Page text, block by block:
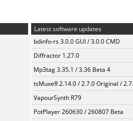
Latest software updates
bdinfo-rs 3.0.0 GUI / 3.0.0 CMD
Diffractor 1.27.0
Mp3tag 3.35.1 / 3.36 Beta 4
tsMuxeR 2.14.0 / 2.7.0 Original /
VapourSynth R79
PotPlayer 260630 / 260807 Beta